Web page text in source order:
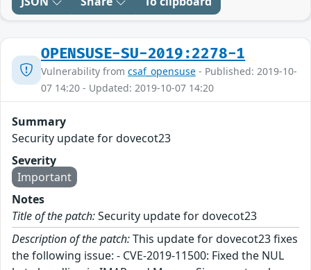
OPENSUSE-SU-2019:2278-1
Vulnerability from csaf_opensuse - Published: 2019-10-
07 14:20 - Updated: 2019-10-07 14:20
Summary
Security update for dovecot23
Severity
Important
Notes
Title of the patch:Security update for dovecot23
Description of the patch:This update for dovecot23 fixes
the following issue: - CVE-2019-11500: Fixed the NUL